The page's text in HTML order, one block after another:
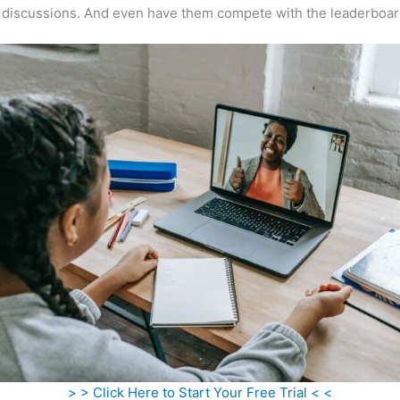
And even have them compete with the
> > Click Here to Start Your Free Trial < <